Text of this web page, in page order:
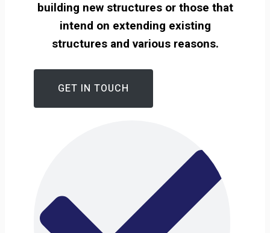
building new structures or those that
intend on extending existing
structures and various reasons.
GET IN TOUCH